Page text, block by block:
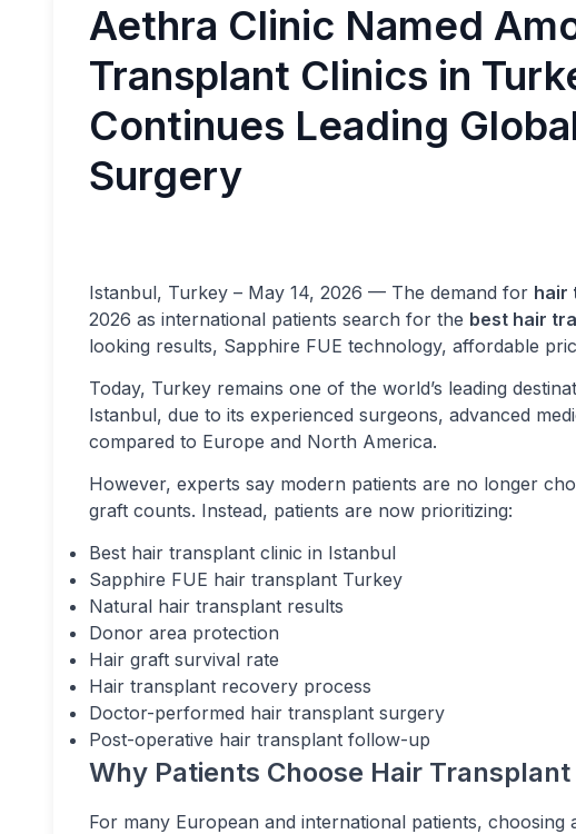
Aethra Clinic Named
Transplant Clinics in
Continues Leading
Surgery
Istanbul, Turkey – May 14, 2026 — The demand for hair
2026 as international patients search for the best hair
looking results, Sapphire FUE technology, affordable
Today, Turkey remains one of the world’s leading
Istanbul, due to its experienced surgeons, advanced
compared to Europe and North America.
However, experts say modern patients are no longer
graft counts. Instead, patients are now prioritizing:
Best hair transplant clinic in Istanbul
Sapphire FUE hair transplant Turkey
Natural hair transplant results
Donor area protection
Hair graft survival rate
Hair transplant recovery process
Doctor-performed hair transplant surgery
Post-operative hair transplant follow-up
Why Patients Choose Hair
For many European and international patients, choosing